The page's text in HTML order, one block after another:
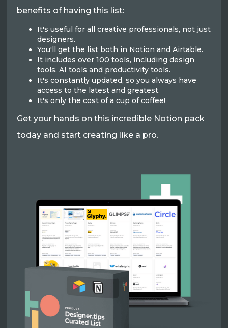
benefits of having this list:
It's useful for all creative professionals, not just
designers.
You'll get the list both in Notion and Airtable.
It includes over 100 tools, including design
tools, AI tools and productivity tools.
It's constantly updated, so you always have
access to the latest and greatest.
It's only the cost of a cup of coffee!
Get your hands on this incredible Notion pack
today and start creating like a pro.